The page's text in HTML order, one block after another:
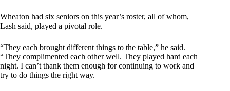
Wheaton had six seniors on this year’s roster, all of whom,
Lash said, played a pivotal role.
“They each brought different things to the table,” he said.
“They complimented each other well. They played hard each
night. I can’t thank them enough for continuing to work and
try to do things the right way.